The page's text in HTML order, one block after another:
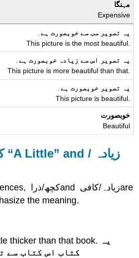
مہنگا
Expensive
یہ تصویر سب سے خوبصورت ہے
This picture is the most beautiful.
یہ تصویر اس سے زیادہ خوبصورت ہے
This picture is more beautiful than that.
یہ تصویر خوبصورت ہے
This picture is beautiful.
خوبصورت
Beautiful
“A Little” andزیادہ /
کچھ/ذراand زیادہ/کافیare
the meaning.
thicker than that book. یہ
کتاب اس کتاب سے